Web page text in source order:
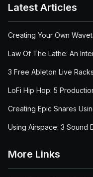
Latest Articles
Creating Your Own
Law Of The Lathe: An
3 Free Ableton Live
LoFi Hip Hop: 5
Creating Epic Snares
Using Airspace: 3 Sound
More Links